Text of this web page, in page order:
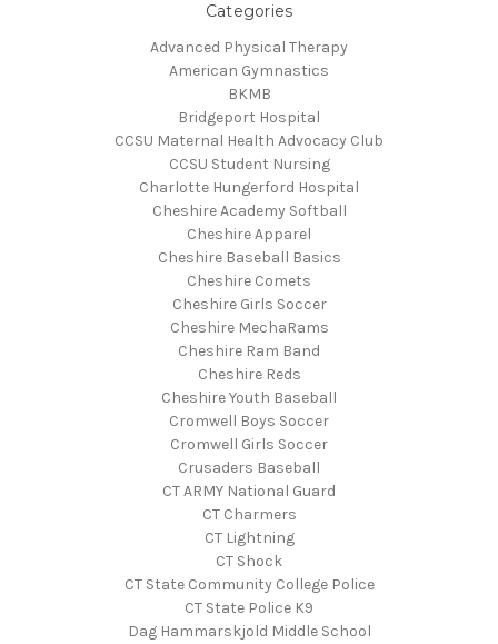
Categories
Advanced Physical Therapy
American Gymnastics
BKMB
Bridgeport Hospital
CCSU Maternal Health Advocacy Club
CCSU Student Nursing
Charlotte Hungerford Hospital
Cheshire Academy Softball
Cheshire Apparel
Cheshire Baseball Basics
Cheshire Comets
Cheshire Girls Soccer
Cheshire MechaRams
Cheshire Ram Band
Cheshire Reds
Cheshire Youth Baseball
Cromwell Boys Soccer
Cromwell Girls Soccer
Crusaders Baseball
CT ARMY National Guard
CT Charmers
CT Lightning
CT Shock
CT State Community College Police
CT State Police K9
Dag Hammarskjold Middle School